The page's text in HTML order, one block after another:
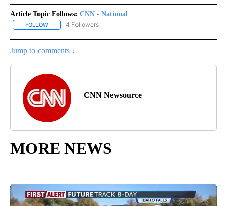
Article Topic Follows: CNN - National
FOLLOW FOLLOW "CNN - NATIONAL" TO RECEIVE NOTIFICATIONS ABOUT
4 Followers
Jump to comments ↓
CNN Newsource
MORE NEWS